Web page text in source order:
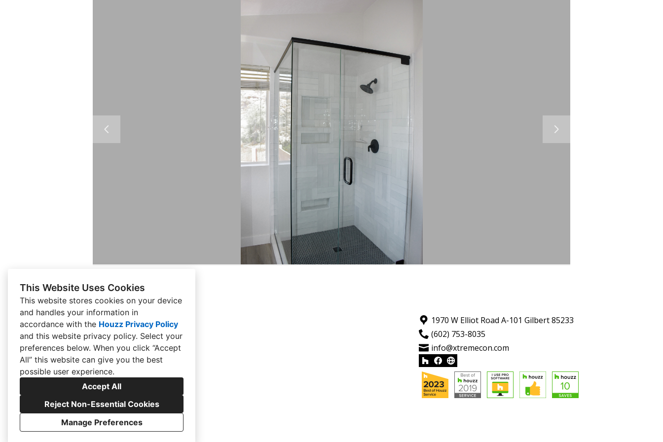
This Website Uses Cookies
This website stores cookies on your device
and handles your information in
accordance with the Houzz Privacy Policy
and this website privacy policy. Select your
preferences below. When you click “Accept
All” this website can give you the best
possible user experience.
Accept All
Reject Non-Essential Cookies
Manage Preferences
HOME
ABOUT US
BLOG
CONTACT US
RENDERINGS
1970 W Elliot Road A-101 Gilbert 85233
(602) 753-8035
info@xtremecon.com
CREATED WITH